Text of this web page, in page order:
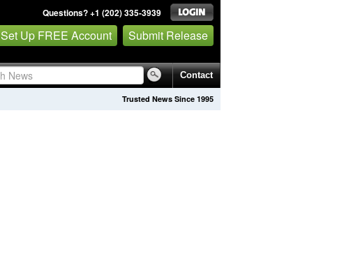
Questions? +1 (202) 335-3939
Set Up FREE Account Submit Release
Contact
Trusted News Since 1995